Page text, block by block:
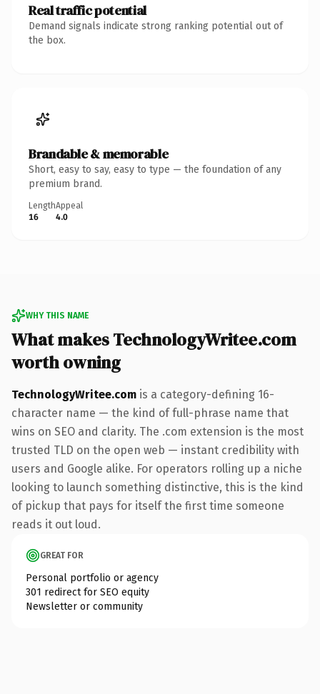
Real traffic potential
Demand signals indicate strong ranking potential out of
the box.
Brandable & memorable
Short, easy to say, easy to type — the foundation of any
premium brand.
Length
16
Appeal
4.0
WHY THIS NAME
What makes TechnologyWritee.com
worth owning
TechnologyWritee.com is a category-defining 16-
character name — the kind of full-phrase name that
wins on SEO and clarity. The .com extension is the most
trusted TLD on the open web — instant credibility with
users and Google alike. For operators rolling up a niche
looking to launch something distinctive, this is the kind
of pickup that pays for itself the first time someone
reads it out loud.
GREAT FOR
Personal portfolio or agency
301 redirect for SEO equity
Newsletter or community